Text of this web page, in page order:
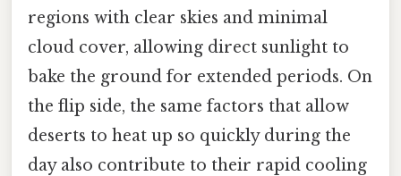
regions with clear skies and minimal
cloud cover, allowing direct sunlight to
bake the ground for extended periods. On
the flip side, the same factors that allow
deserts to heat up so quickly during the
day also contribute to their rapid cooling